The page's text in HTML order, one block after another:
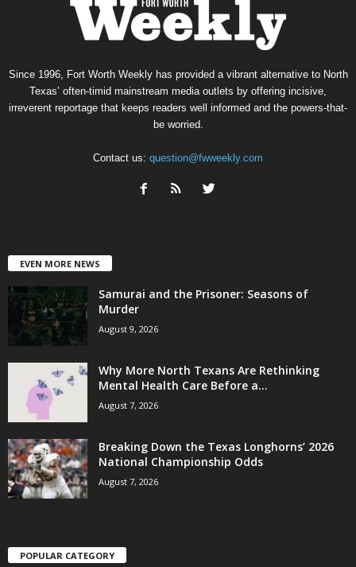
Since 1996, Fort Worth Weekly has provided a vibrant alternative to North
Texas’ often-timid mainstream media outlets by offering incisive,
irreverent reportage that keeps readers well informed and the powers-that-
be worried.
Contact us: question@fwweekly.com
EVEN MORE NEWS
Samurai and the Prisoner: Seasons of
Murder
August 9, 2026
Why More North Texans Are Rethinking
Mental Health Care Before a...
August 7, 2026
Breaking Down the Texas Longhorns’ 2026
National Championship Odds
August 7, 2026
POPULAR CATEGORY